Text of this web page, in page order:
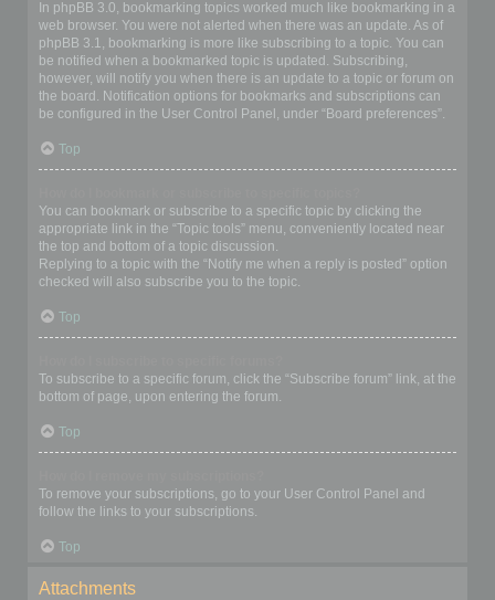
In phpBB 3.0, bookmarking topics worked much like bookmarking in a
web browser. You were not alerted when there was an update. As of
phpBB 3.1, bookmarking is more like subscribing to a topic. You can
be notified when a bookmarked topic is updated. Subscribing,
however, will notify you when there is an update to a topic or forum on
the board. Notification options for bookmarks and subscriptions can
be configured in the User Control Panel, under “Board preferences”.
Top
You can bookmark or subscribe to a specific topic by clicking the
appropriate link in the “Topic tools” menu, conveniently located near
the top and bottom of a topic discussion.
Replying to a topic with the “Notify me when a reply is posted” option
checked will also subscribe you to the topic.
Top
To subscribe to a specific forum, click the “Subscribe forum” link, at the
bottom of page, upon entering the forum.
Top
To remove your subscriptions, go to your User Control Panel and
follow the links to your subscriptions.
Top
Attachments